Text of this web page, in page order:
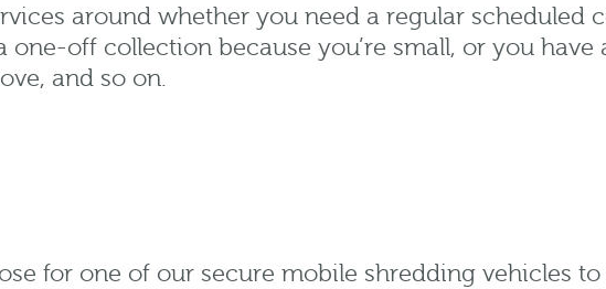
around whether you need a regular scheduled
off collection because you’re small, or you
and so on.
for one of our secure mobile shredding vehicles